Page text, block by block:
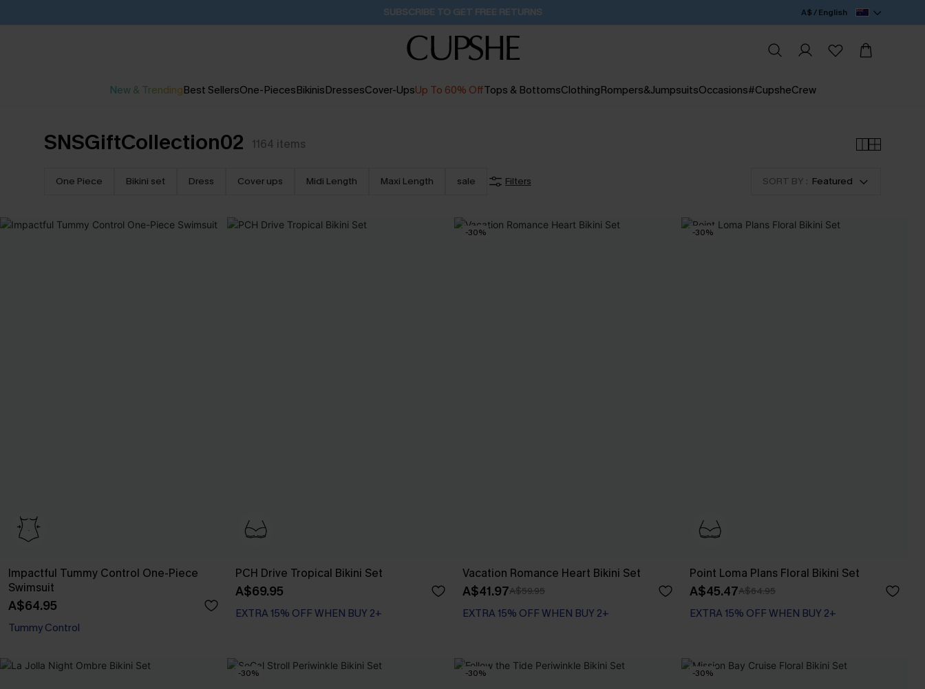
Buy 2+ Styles, Get Extra 15% Off 2D:18H:37M:1S A$ / English
New & TrendingBest SellersOne-PiecesBikinisDressesCover-UpsUp To 60% OffTops & BottomsClothingRompers&JumpsuitsOccasions#CupsheCrew
SNSGiftCollection02 1164 items
One Piece Bikini set Dress Cover ups Midi Length Maxi Length sale Filters SORT BY : Featured
Impactful Tummy Control One-Piece
Swimsuit
A$64.95
Tummy Control
PCH Drive Tropical Bikini Set
A$69.95
EXTRA 15% OFF WHEN BUY 2+
Underwire
-30%
Vacation Romance Heart Bikini Set
A$41.97A$59.95
EXTRA 15% OFF WHEN BUY 2+
-30%
Point Loma Plans Floral Bikini Set
A$45.47A$64.95
EXTRA 15% OFF WHEN BUY 2+
Underwire
-30% -30% -30%